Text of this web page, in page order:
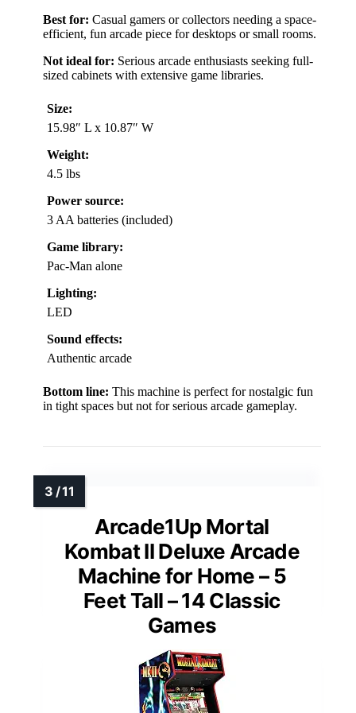
Best for: Casual gamers or collectors needing a space-
efficient, fun arcade piece for desktops or small rooms.
Not ideal for: Serious arcade enthusiasts seeking full-
sized cabinets with extensive game libraries.
Size:
15.98″ L x 10.87″ W
Weight:
4.5 lbs
Power source:
3 AA batteries (included)
Game library:
Pac-Man alone
Lighting:
LED
Sound effects:
Authentic arcade
Bottom line: This machine is perfect for nostalgic fun
in tight spaces but not for serious arcade gameplay.
Arcade1Up Mortal
Kombat II Deluxe Arcade
Machine for Home – 5
Feet Tall – 14 Classic
Games